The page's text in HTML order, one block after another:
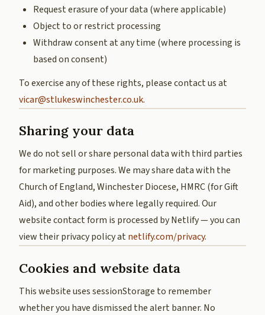
Request erasure of your data (where applicable)
Object to or restrict processing
Withdraw consent at any time (where processing is
based on consent)
To exercise any of these rights, please contact us at
vicar@stlukeswinchester.co.uk.
Sharing your data
We do not sell or share personal data with third parties
for marketing purposes. We may share data with the
Church of England, Winchester Diocese, HMRC (for Gift
Aid), and other bodies where legally required. Our
website contact form is processed by Netlify — you can
view their privacy policy atnetlify.com/privacy.
Cookies and website data
This website uses sessionStorage to remember
whether you have dismissed the alert banner. No